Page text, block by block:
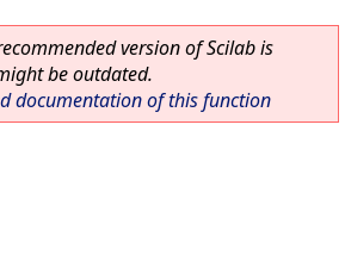
version of Scilab is
be outdated.
documentation of this function